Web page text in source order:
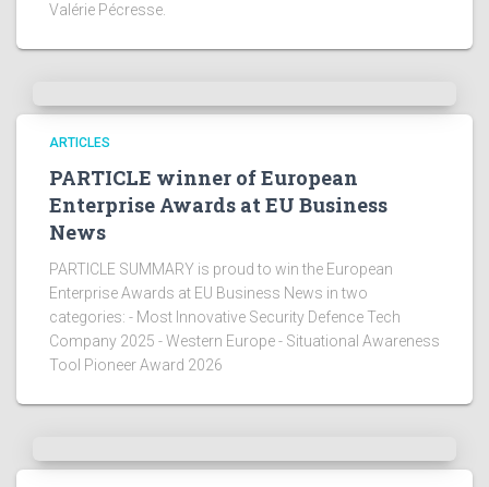
Valérie Pécresse.
ARTICLES
PARTICLE winner of European
Enterprise Awards at EU Business
News
PARTICLE SUMMARY is proud to win the European
Enterprise Awards at EU Business News in two
categories: - Most Innovative Security Defence Tech
Company 2025 - Western Europe - Situational Awareness
Tool Pioneer Award 2026